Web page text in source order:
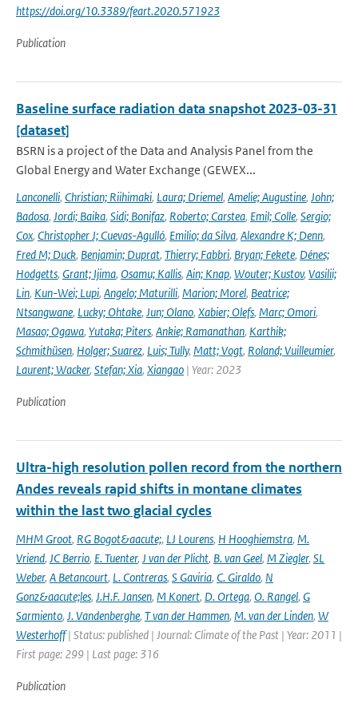
https://doi.org/10.3389/feart.2020.571923
Publication
Baseline surface radiation data snapshot 2023-03-31
[dataset]
BSRN is a project of the Data and Analysis Panel from the
Global Energy and Water Exchange (GEWEX...
Lanconelli, Christian; Riihimaki, Laura; Driemel, Amelie; Augustine, John;
Badosa, Jordi; Baika, Sidi; Bonifaz, Roberto; Carstea, Emil; Colle, Sergio;
Cox, Christopher J; Cuevas-Agulló, Emilio; da Silva, Alexandre K; Denn,
Fred M; Duck, Benjamin; Duprat, Thierry; Fabbri, Bryan; Fekete, Dénes;
Hodgetts, Grant; Ijima, Osamu; Kallis, Ain; Knap, Wouter; Kustov, Vasilii;
Lin, Kun-Wei; Lupi, Angelo; Maturilli, Marion; Morel, Beatrice;
Ntsangwane, Lucky; Ohtake, Jun; Olano, Xabier; Olefs, Marc; Omori,
Masao; Ogawa, Yutaka; Piters, Ankie; Ramanathan, Karthik;
Schmithüsen, Holger; Suarez, Luis; Tully, Matt; Vogt, Roland; Vuilleumier,
Laurent; Wacker, Stefan; Xia, Xiangao | Year: 2023
Publication
Ultra-high resolution pollen record from the northern
Andes reveals rapid shifts in montane climates
within the last two glacial cycles
MHM Groot, RG Bogot&aacute;, LJ Lourens, H Hooghiemstra, M.
Vriend, JC Berrio, E. Tuenter, J van der Plicht, B. van Geel, M Ziegler, SL
Weber, A Betancourt, L. Contreras, S Gaviria, C. Giraldo, N
Gonz&aacute;les, J.H.F. Jansen, M Konert, D. Ortega, O. Rangel, G
Sarmiento, J. Vandenberghe, T van der Hammen, M. van der Linden, W
Westerhoff| Status: published | Journal: Climate of the Past | Year: 2011 |
First page: 299 | Last page: 316
Publication